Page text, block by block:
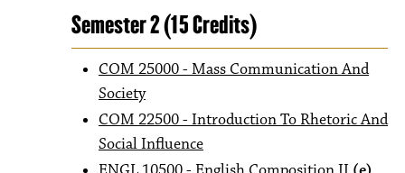
Semester 2 (15 Credits)
COM 25000 - Mass Communication And
Society
COM 22500 - Introduction To Rhetoric And
Social Influence